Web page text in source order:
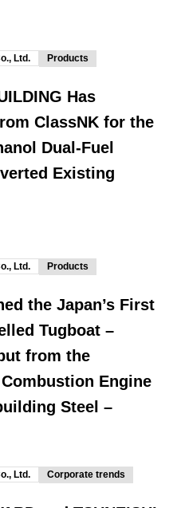
Ltd.
Products
Has
ClassNK for the
Dual-Fuel
Existing
Ltd.
Products
the Japan’s First
Tugboat –
from the
Engine
Steel –
Ltd.
Corporate trends